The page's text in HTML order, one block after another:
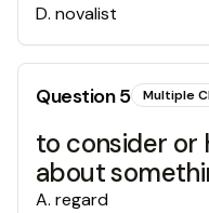
D. novalist
Question5 Multiple
to consider or
about
A. regard